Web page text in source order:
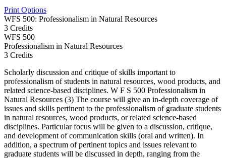
Print Options
WFS 500: Professionalism in Natural Resources
3 Credits
WFS 500
Professionalism in Natural Resources
3 Credits
Scholarly discussion and critique of skills important to
professionalism of students in natural resources, wood products, and
related science-based disciplines. W F S 500 Professionalism in
Natural Resources (3) The course will give an in-depth coverage of
issues and skills pertinent to the professionalism of graduate students
in natural resources, wood products, or related science-based
disciplines. Particular focus will be given to a discussion, critique,
and development of communication skills (oral and written). In
addition, a spectrum of pertinent topics and issues relevant to
graduate students will be discussed in depth, ranging from the